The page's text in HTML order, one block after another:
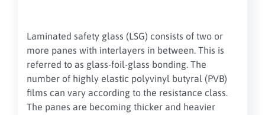
Laminated safety glass (LSG) consists of two or
more panes with interlayers in between. This is
referred to as glass-foil-glass bonding. The
number of highly elastic polyvinyl butyral (PVB)
films can vary according to the resistance class.
The panes are becoming thicker and heavier